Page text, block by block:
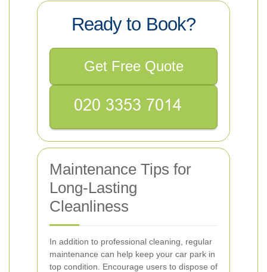
Ready to Book?
Get Free Quote
Maintenance Tips for
Long-Lasting
Cleanliness
In addition to professional cleaning, regular
maintenance can help keep your car park in
top condition. Encourage users to dispose of